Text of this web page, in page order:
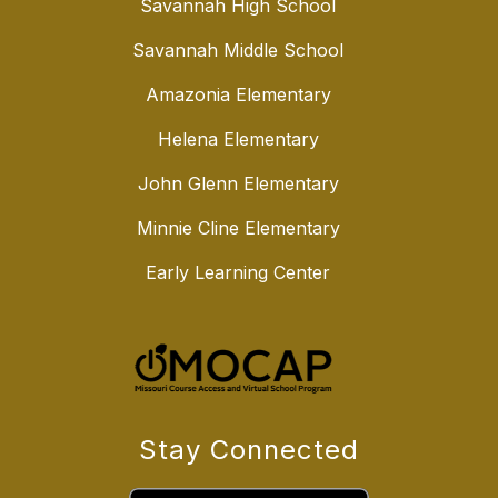
Savannah High School
Savannah Middle School
Amazonia Elementary
Helena Elementary
John Glenn Elementary
Minnie Cline Elementary
Early Learning Center
Stay Connected